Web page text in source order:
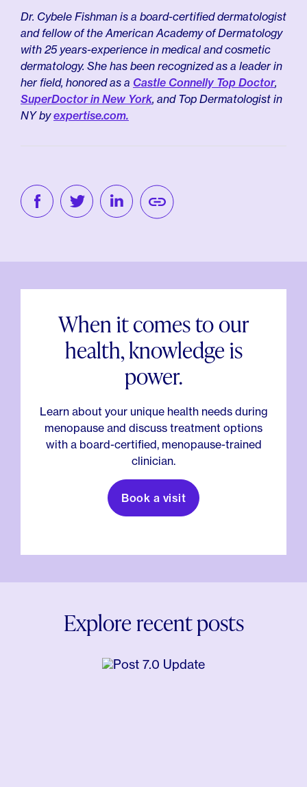
Dr. Cybele Fishman is a board-certified dermatologist
and fellow of the American Academy of Dermatology
with 25 years-experience in medical and cosmetic
dermatology. She has been recognized as a leader in
her field, honored as a Castle Connelly Top Doctor,
SuperDoctor in New York, and Top Dermatologist in
NY byexpertise.com.
When it comes to our
health, knowledge is
power.
Learn about your unique health needs during
menopause and discuss treatment options
with a board-certified, menopause-trained
clinician.
Book a visit
Explore recent posts